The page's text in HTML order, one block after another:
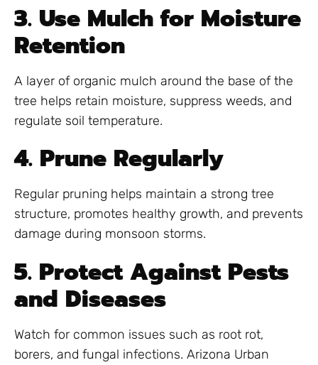
3. Use Mulch for Moisture
Retention
A layer of organic mulch around the base of the
tree helps retain moisture, suppress weeds, and
regulate soil temperature.
4. Prune Regularly
Regular pruning helps maintain a strong tree
structure, promotes healthy growth, and prevents
damage during monsoon storms.
5. Protect Against Pests
and Diseases
Watch for common issues such as root rot,
borers, and fungal infections. Arizona Urban